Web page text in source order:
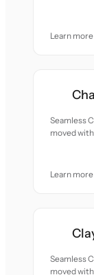
Learn
Seamless
moved with
Learn
Seamless
moved with